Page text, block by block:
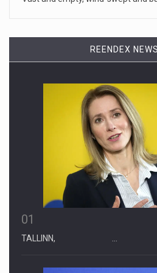
Some on-air claims about
[...]
REENDEX
01
TALLINN, …